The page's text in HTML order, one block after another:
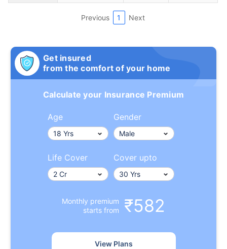
Previous 1 Next
Get insured
from the comfort of your home
Calculate your Insurance Premium
Age Gender
Life Cover Cover upto
Monthly premium
starts from
₹582
View Plans